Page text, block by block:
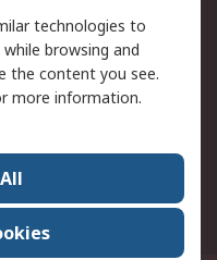
Centre
technologies to
browsing and
the content you see.
more information.